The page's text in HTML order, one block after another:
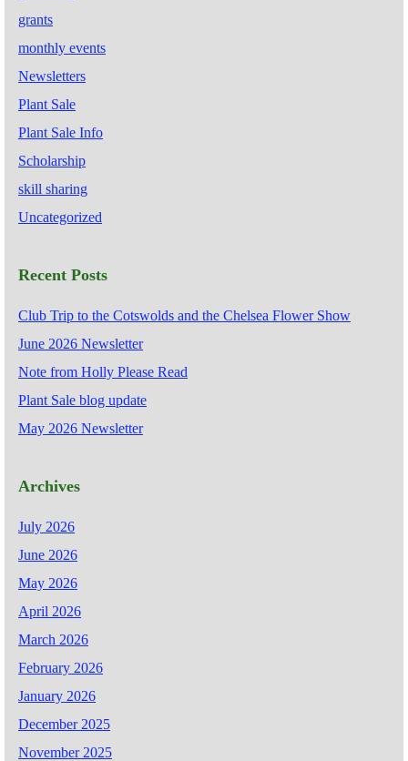
grants
monthly events
Newsletters
Plant Sale
Plant Sale Info
Scholarship
skill sharing
Uncategorized
Recent Posts
Club Trip to the Cotswolds and the Chelsea Flower Show
June 2026 Newsletter
Note from Holly Please Read
Plant Sale blog update
May 2026 Newsletter
Archives
July 2026
June 2026
May 2026
April 2026
March 2026
February 2026
January 2026
December 2025
November 2025